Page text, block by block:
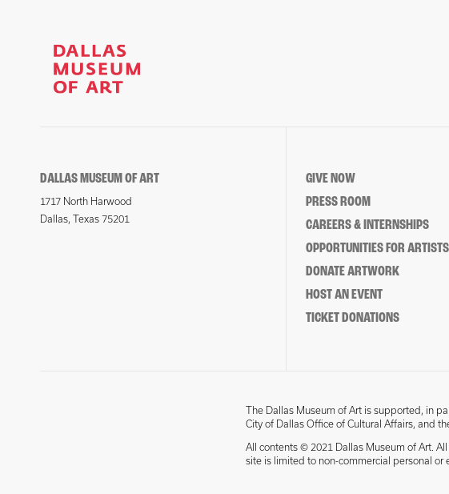
DALLAS MUSEUM OF ART
1717 North Harwood
Dallas, Texas 75201
GIVE NOW
PRESS ROOM
CAREERS & INTERNSHIPS
OPPORTUNITIES FOR ARTISTS
DONATE ARTWORK
HOST AN EVENT
TICKET DONATIONS
The Dallas Museum of Art is supported, in
City of Dallas Office of Cultural Affairs, and
All contents © 2021 Dallas Museum of Art.
site is limited to non-commercial personal or